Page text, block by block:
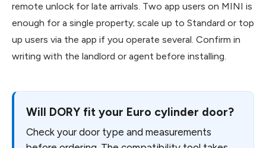
remote unlock for late arrivals. Two app users on MINI is
enough for a single property; scale up to Standard or top
up users via the app if you operate several. Confirm in
writing with the landlord or agent before installing.
Will DORY fit your Euro cylinder door?
Check your door type and measurements